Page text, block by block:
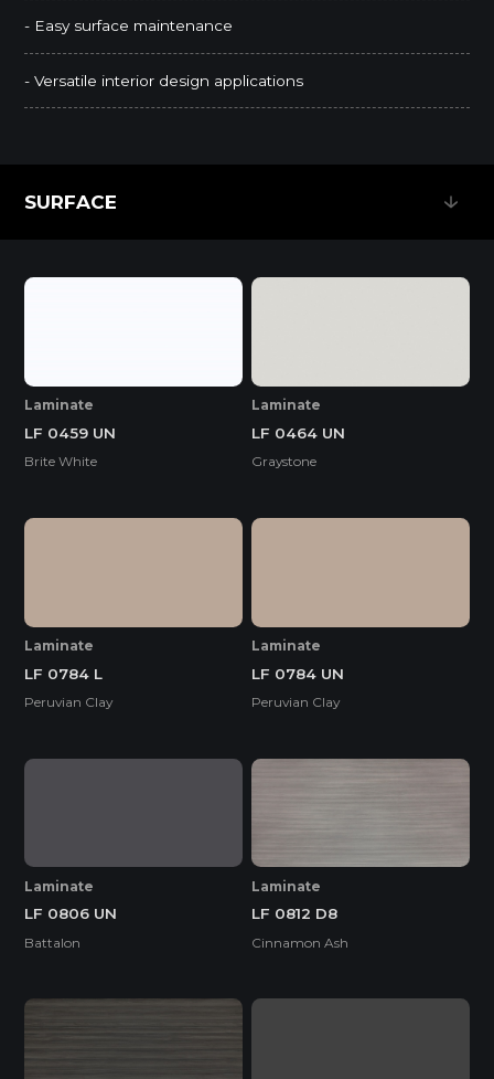
- Easy surface maintenance
- Versatile interior design applications
SURFACE
Laminate
LF 0459 UN
Brite White
Laminate
LF 0464 UN
Graystone
Laminate
LF 0784 L
Peruvian Clay
Laminate
LF 0784 UN
Peruvian Clay
Laminate
LF 0806 UN
Battalon
Laminate
LF 0812 D8
Cinnamon Ash